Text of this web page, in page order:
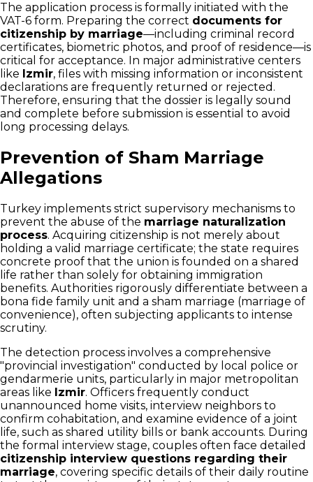
The application process is formally initiated with the
VAT-6 form. Preparing the correct documents for
citizenship by marriage—including criminal record
certificates, biometric photos, and proof of residence—is
critical for acceptance. In major administrative centers
like Izmir, files with missing information or inconsistent
declarations are frequently returned or rejected.
Therefore, ensuring that the dossier is legally sound
and complete before submission is essential to avoid
long processing delays.
Prevention of Sham Marriage
Allegations
Turkey implements strict supervisory mechanisms to
prevent the abuse of the marriage naturalization
process. Acquiring citizenship is not merely about
holding a valid marriage certificate; the state requires
concrete proof that the union is founded on a shared
life rather than solely for obtaining immigration
benefits. Authorities rigorously differentiate between a
bona fide family unit and a sham marriage (marriage of
convenience), often subjecting applicants to intense
scrutiny.
The detection process involves a comprehensive
"provincial investigation" conducted by local police or
gendarmerie units, particularly in major metropolitan
areas like Izmir. Officers frequently conduct
unannounced home visits, interview neighbors to
confirm cohabitation, and examine evidence of a joint
life, such as shared utility bills or bank accounts. During
the formal interview stage, couples often face detailed
citizenship interview questions regarding their
marriage, covering specific details of their daily routine